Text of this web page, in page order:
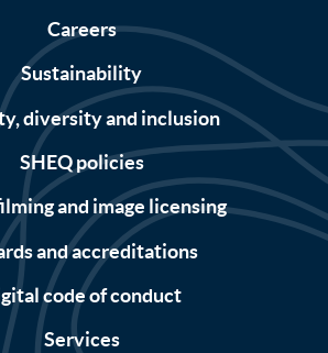
Careers
Sustainability
diversity and inclusion
SHEQ policies
and image licensing
and accreditations
code of conduct
Services